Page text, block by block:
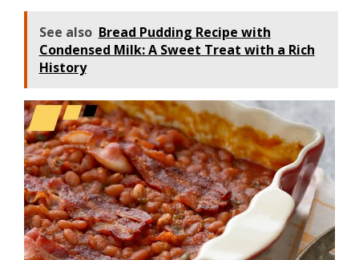
See also Bread Pudding Recipe with
Condensed Milk: A Sweet Treat with a Rich
History